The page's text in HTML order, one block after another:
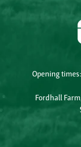
Opening
Fordhall